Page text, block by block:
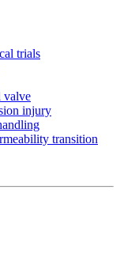
trials
valve
injury
transition